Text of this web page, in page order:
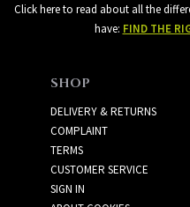
Click here to read about all the
have: FIND THE
SHOP
DELIVERY & RETURNS
COMPLAINT
TERMS
CUSTOMER SERVICE
SIGN IN